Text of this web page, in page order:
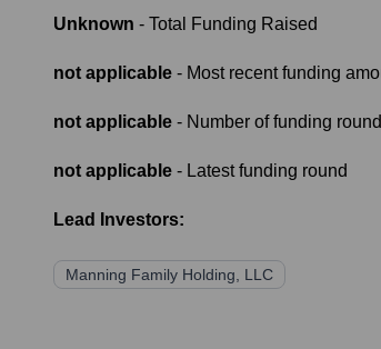
Unknown - Total Funding Raised
not applicable - Most recent funding
not applicable - Number of funding
not applicable - Latest funding round
Lead Investors:
Manning Family Holding, LLC